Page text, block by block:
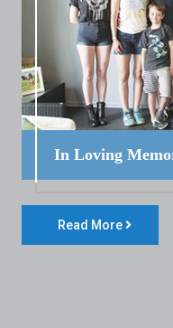
In Loving
Read More